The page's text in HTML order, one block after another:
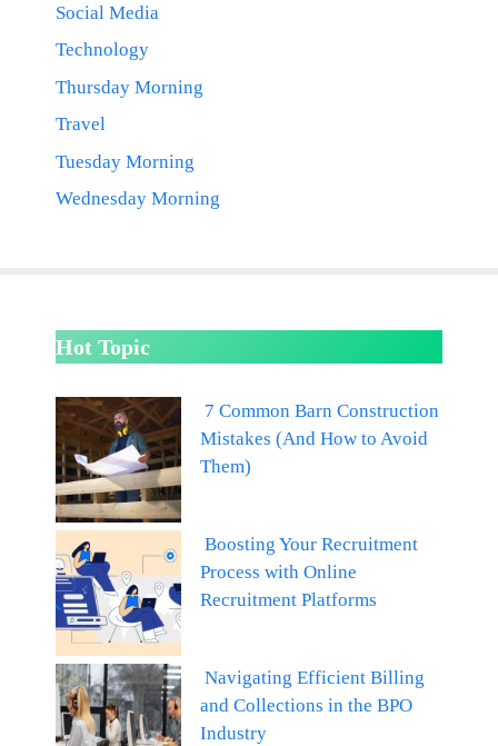
Social Media
Technology
Thursday Morning
Travel
Tuesday Morning
Wednesday Morning
Hot Topic
7 Common Barn Construction
Mistakes (And How to Avoid
Them)
Boosting Your Recruitment
Process with Online
Recruitment Platforms
Navigating Efficient Billing
and Collections in the BPO
Industry